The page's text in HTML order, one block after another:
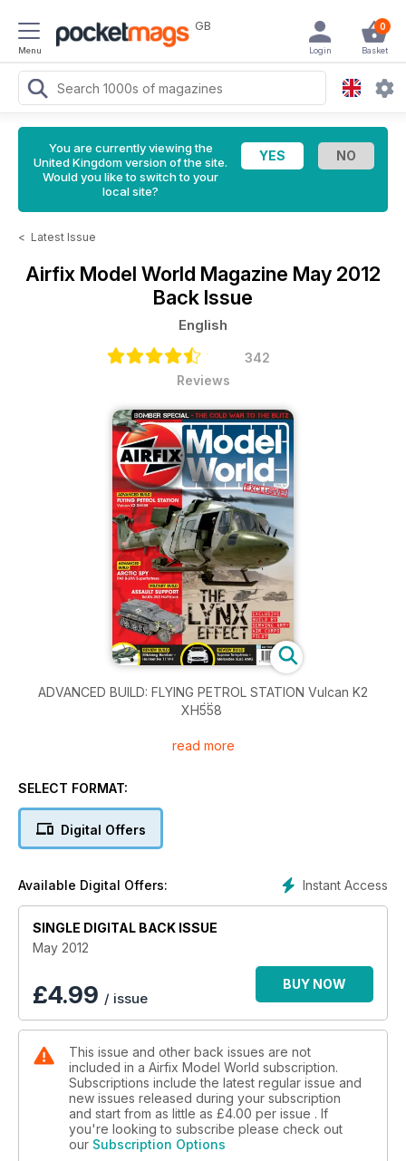
Menu
GB 0
Basket
Login
You are currently viewing the
United Kingdom version of the site.
Would you like to switch to your
local site?
< Latest Issue
Airfix Model World Magazine May 2012
Back Issue
English
342
Reviews
ADVANCED BUILD: FLYING PETROL STATION Vulcan K2
XH558
The Lynx Effect: EXCLUSIVE BUILD BY SERVING ARMY AIR
MILITARY BUILD: ASSAULT SUPPORT Sd.Kfz.253 Half-track
read more
SELECT FORMAT:
Digital Offers
Instant Access
Available Digital Offers:
SINGLE DIGITAL BACK ISSUE
May 2012
£4.99 / issue
BUY NOW
This issue and other back issues are not
included in a Airfix Model World subscription.
Subscriptions include the latest regular issue and
new issues released during your subscription
and start from as little as £4.00 per issue . If
you're looking to subscribe please check out
our Subscription Options